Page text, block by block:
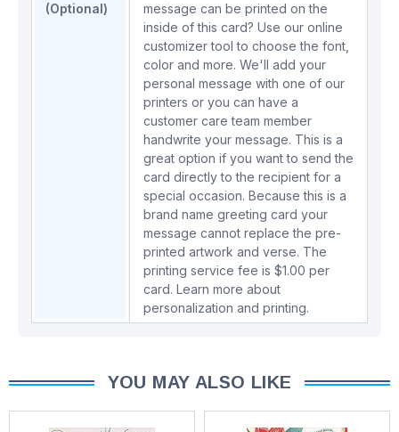
(Optional)
message can be printed on the
inside of this card? Use our online
customizer tool to choose the font,
color and more. We'll add your
personal message with one of our
printers or you can have a
customer care team member
handwrite your message. This is a
great option if you want to send the
card directly to the recipient for a
special occasion. Because this is a
brand name greeting card your
message cannot replace the pre-
printed artwork and verse. The
printing service fee is $1.00 per
card. Learn more about
personalization and printing.
YOU MAY ALSO LIKE